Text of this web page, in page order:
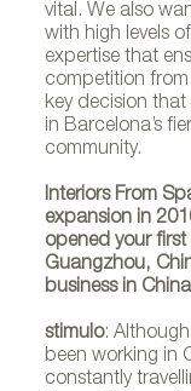
vital. We also
with high levels
expertise that
competition
key decision
in Barcelona’s
community.
Interiors From
expansion in
opened your
Guangzhou,
business in
stimulo:
been working in
constantly